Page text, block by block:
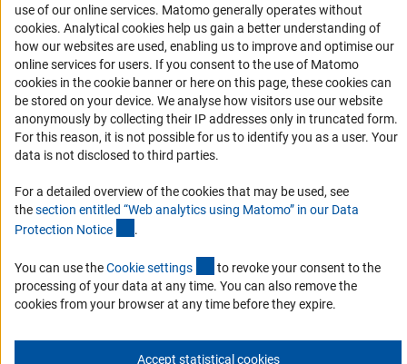
Accessibility
Services and Information for Persons with Disabilities
Accessibility Statement
Report a Barrier
DFG Newsletter
Subscribe
use of our online services. Matomo generally operates without
cookies(Anc
. Analytical cookies help us gain a better understanding of
how our websites are used, enabling us to improve and optimise our
online services for users. If you consent to the use of Matomo
cookies in the cookie banner or here on this page, these cookies can
be stored on your device. We analyse how visitors use our website
anonymously by collecting their IP addresses only in truncated form.
For this reason, it is not possible for us to identify you as a user. Your
data is not disclosed to third parties.
For a detailed overview of the cookies that may be used, see
thesection entitled “Web analytics using Matomo” in our Data
Protection Notice .
You can use theCookie settings (externer Link)
to revoke your consent to the
processing of your data at any time. You can also remove the
cookies from your browser at any time before they expire.
Accept statistical cookies